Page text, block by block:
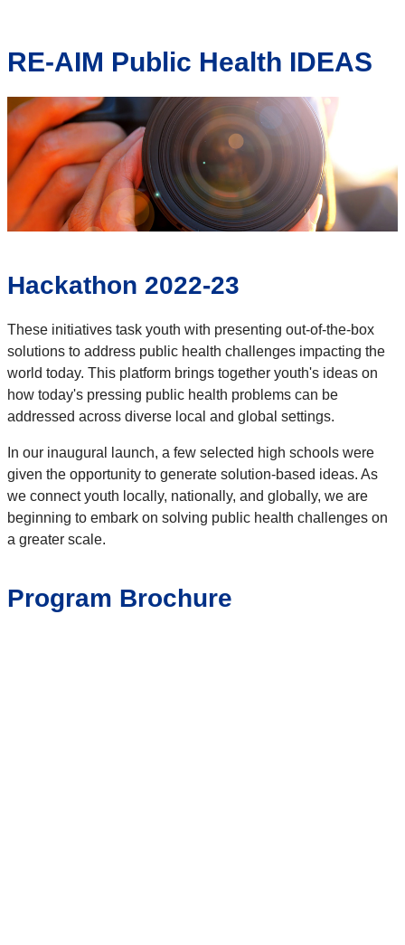
RE-AIM Public Health IDEAS
Hackathon 2022-23
These initiatives task youth with presenting out-of-the-box
solutions to address public health challenges impacting the
world today. This platform brings together youth's ideas on
how today's pressing public health problems can be
addressed across diverse local and global settings.
In our inaugural launch, a few selected high schools were
given the opportunity to generate solution-based ideas. As
we connect youth locally, nationally, and globally, we are
beginning to embark on solving public health challenges on
a greater scale.
Program Brochure